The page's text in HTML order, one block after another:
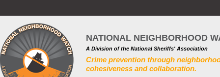
NATIONAL NEIGHBORHOOD
A Division of the National Sheriffs' Association
Crime prevention through
cohesiveness and collaboration.